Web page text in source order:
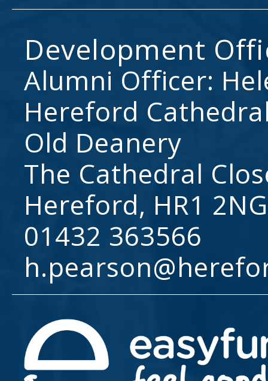
Development
Alumni Officer:
Hereford
Old Deanery
The Cathedral
Hereford, HR1 2NG
01432 363566